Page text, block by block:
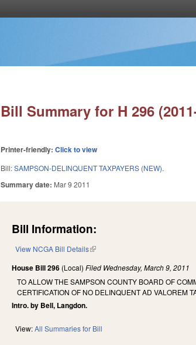
Bill Summary for H 296
Printer-friendly:Click to view
Bill:SAMPSON-DELINQUENT TAXPAYERS (NEW).
Summary date: Mar 9 2011
Bill Information:
View NCGA Bill Details(link is external)
House Bill 296 (Local)Filed Wednesday, March 9, 2011
TO ALLOW THE SAMPSON COUNTY BOARD OF
CERTIFICATION OF NO DELINQUENT AD VALOREM
Intro. by Bell, Langdon.
View:All Summaries for Bill